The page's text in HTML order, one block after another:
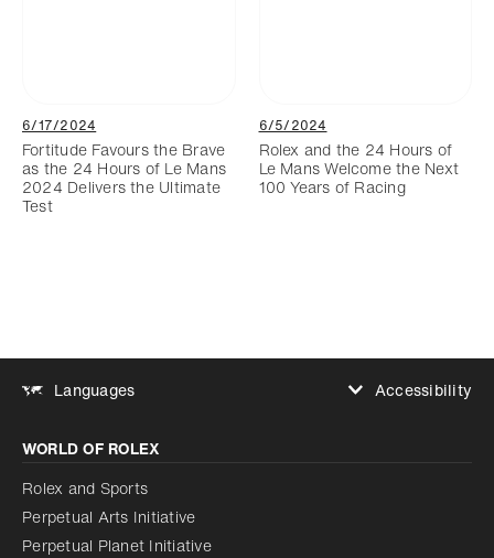
6/17/2024
Fortitude Favours the Brave
as the 24 Hours of Le Mans
2024 Delivers the Ultimate
Test
6/5/2024
Rolex and the 24 Hours of
Le Mans Welcome the Next
100 Years of Racing
Languages
Accessibility
Increase contrast
Disabled
Reduce animations
Reduce animations
Disabled
WORLD OF ROLEX
Rolex and Sports
Perpetual Arts Initiative
Perpetual Planet Initiative